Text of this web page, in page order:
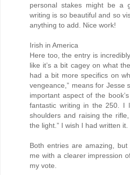
personal stakes might be a
writing is so beautiful and so
anything to add. Nice work!
Irish in America
Here too, the entry is
like it’s a bit cagey on what
had a bit more specifics on
vengeance,” means for Jesse
important aspect of the
fantastic writing in the 250. I
shoulders and raising the
the light.” I wish I had written it.
Both entries are amazing,
me with a clearer impression
my vote.